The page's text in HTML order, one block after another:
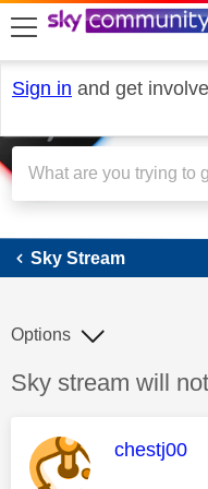
skip to search
skip to content
skip to footer
Sign in and get
Sky Stream
Discussion topic:
Sky stream will
Options
This
chestj00